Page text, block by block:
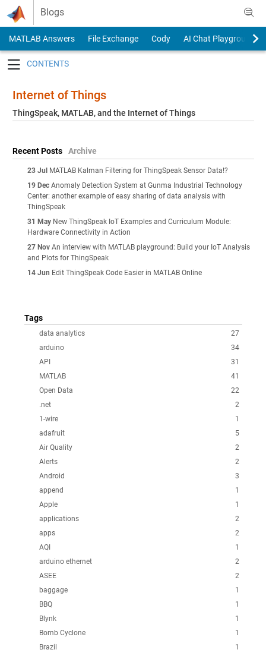
Skip to content
Blogs
MATLAB Answers File Exchange Cody
AI Chat Playground
Internet of Things
ThingSpeak, MATLAB, and the Internet of Things
Recent Posts Archive
23 Jul MATLAB Kalman Filtering for ThingSpeak Sensor Data!?
19 Dec Anomaly Detection System at Gunma Industrial Technology
Center: another example of easy sharing of data analysis with
ThingSpeak
31 May New ThingSpeak IoT Examples and Curriculum Module:
Hardware Connectivity in Action
27 Nov An interview with MATLAB playground: Build your IoT Analysis
and Plots for ThingSpeak
14 Jun Edit ThingSpeak Code Easier in MATLAB Online
Tags
27
data analytics
34
arduino
31
API
41
MATLAB
22
Open Data
2
.net
1
1-wire
5
adafruit
2
Air Quality
2
Alerts
3
Android
1
append
1
Apple
2
applications
2
apps
1
AQI
2
arduino ethernet
2
ASEE
1
baggage
1
BBQ
1
Blynk
1
Bomb Cyclone
1
Brazil